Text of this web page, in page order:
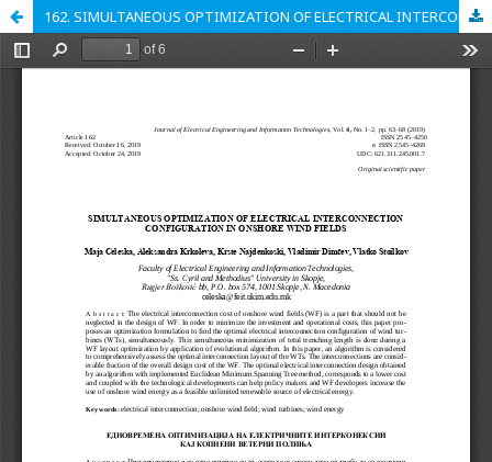
162. SIMULTANEOUS OPTIMIZATION OF ELECTRICAL INTERCONNECTION CONFIGURATION IN ONSHORE WIND FIELDS